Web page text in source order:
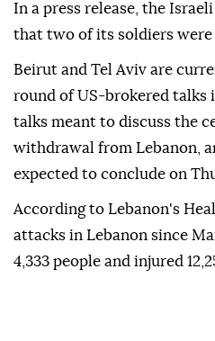
In a press release, the
that two of its soldiers were
Beirut and Tel Aviv are
round of US-brokered talks
talks meant to discuss the
withdrawal from Lebanon,
expected to conclude on
According to Lebanon's
attacks in Lebanon since
4,333 people and injured